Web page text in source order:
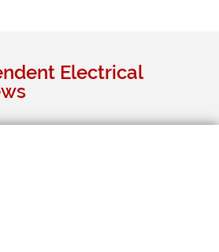
Electrical